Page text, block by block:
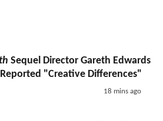
Sequel Director Gareth Edwards
Reported "Creative Differences"
18 mins ago